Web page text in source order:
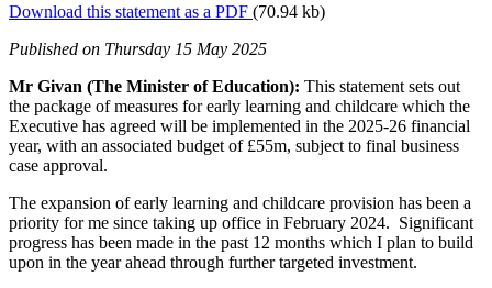
Download this statement as a PDF (70.94 kb)
Published on Thursday 15 May 2025
Mr Givan (The Minister of Education): This statement sets out
the package of measures for early learning and childcare which the
Executive has agreed will be implemented in the 2025-26 financial
year, with an associated budget of £55m, subject to final business
case approval.
The expansion of early learning and childcare provision has been a
priority for me since taking up office in February 2024. Significant
progress has been made in the past 12 months which I plan to build
upon in the year ahead through further targeted investment.